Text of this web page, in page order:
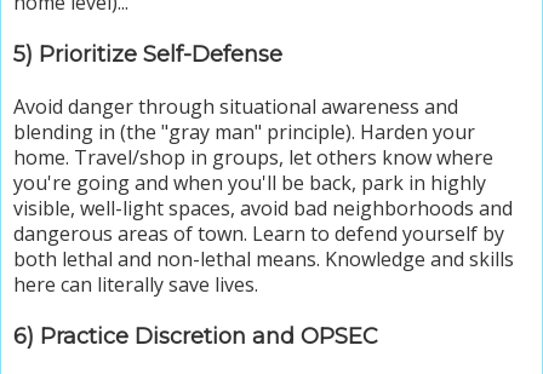
5) Prioritize Self-Defense
Avoid danger through situational awareness and
blending in (the "gray man" principle). Harden your
home. Travel/shop in groups, let others know where
you're going and when you'll be back, park in highly
visible, well-light spaces, avoid bad neighborhoods and
dangerous areas of town. Learn to defend yourself by
both lethal and non-lethal means. Knowledge and skills
here can literally save lives.
6) Practice Discretion and OPSEC